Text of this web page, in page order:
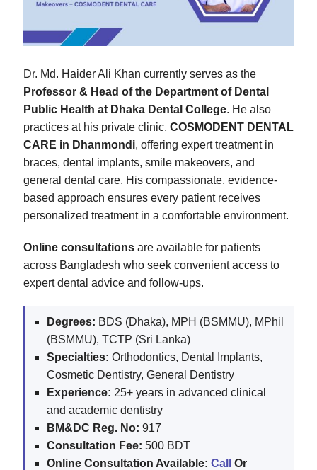
Dr. Md. Haider Ali Khan currently serves as the
Professor & Head of the Department of Dental
Public Health at Dhaka Dental College. He also
practices at his private clinic, COSMODENT DENTAL
CARE in Dhanmondi, offering expert treatment in
braces, dental implants, smile makeovers, and
general dental care. His compassionate, evidence-
based approach ensures every patient receives
personalized treatment in a comfortable environment.
Online consultations are available for patients
across Bangladesh who seek convenient access to
expert dental advice and follow-ups.
Degrees: BDS (Dhaka), MPH (BSMMU), MPhil
(BSMMU), TCTP (Sri Lanka)
Specialties: Orthodontics, Dental Implants,
Cosmetic Dentistry, General Dentistry
Experience: 25+ years in advanced clinical
and academic dentistry
BM&DC Reg. No: 917
Consultation Fee: 500 BDT
Online Consultation Available: Call
Or